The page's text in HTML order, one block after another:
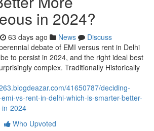
in 2024?
63 days ago News
Discuss
debate of EMI versus rent in Delhi
to persist in 2024, and the right ideal best
complex. Traditionally Historically
41650787/deciding-
vs-rent-in-delhi-which-is-smarter-better-
in-2024
Who Upvoted